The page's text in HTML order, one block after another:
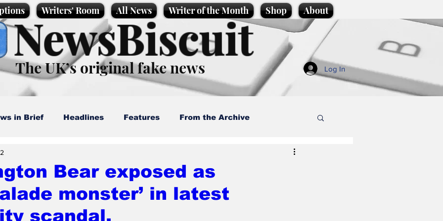
Writers' Room All News Writer of the Month Shop About
NewsBiscuit
The UK’s original fake news Log In
in Brief Headlines Features From the Archive
News Promotional material Podcast
Bear exposed as
monster’ in latest
scandal.